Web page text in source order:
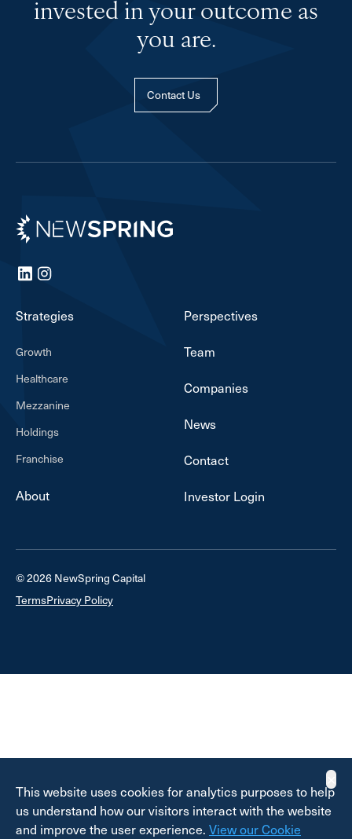
invested in your outcome as
you are.
Contact Us
Newspring
LinkedInInstagram
Strategies
Growth
Healthcare
Mezzanine
Holdings
Franchise
About
Perspectives
Team
Companies
News
Contact
Investor Login
© 2026 NewSpring Capital
TermsPrivacy Policy
This website uses cookies for analytics purposes to help
us understand how our visitors interact with the website
and improve the user experience. View our Cookie
✕